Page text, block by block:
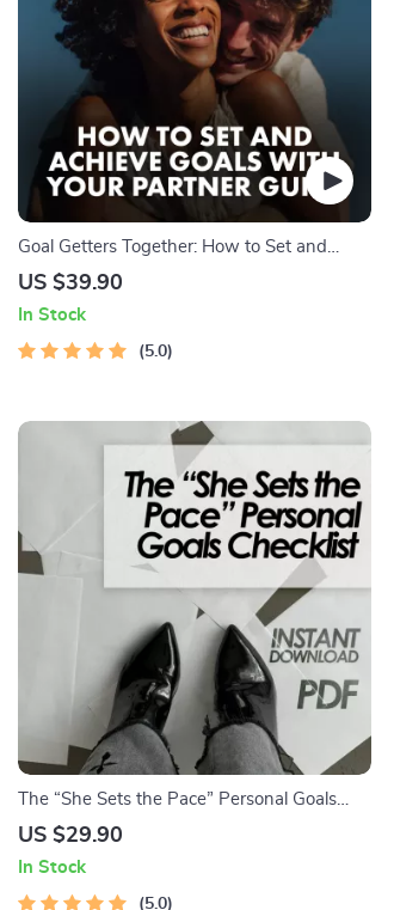
Goal Getters Together: How to Set and
Achieve Goals with Your Partner | Couples
eBook | Digital Download
US $39.90
In Stock
5.0
The “She Sets the Pace” Personal Goals
Checklist – Empowering Digital Checklist for
Habits, & Daily Inspiration
US $29.90
In Stock
5.0